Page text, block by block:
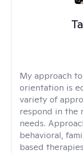
My approach
orientation is
variety of
respond in the
needs.
behavioral,
based